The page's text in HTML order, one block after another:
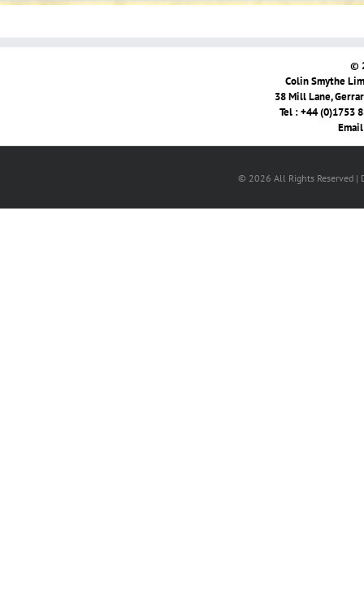
©
Colin Smythe
38 Mill Lane,
Tel : +44 (0)1753
© 2026 All Rights Reserved |